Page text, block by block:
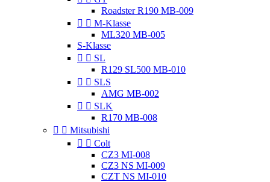
Roadster R190 MB-009
  M-Klasse
ML320 MB-005
S-Klasse
  SL
R129 SL500 MB-010
  SLS
AMG MB-002
  SLK
R170 MB-008
  Mitsubishi
  Colt
CZ3 MI-008
CZ3 NS MI-009
CZT NS MI-010